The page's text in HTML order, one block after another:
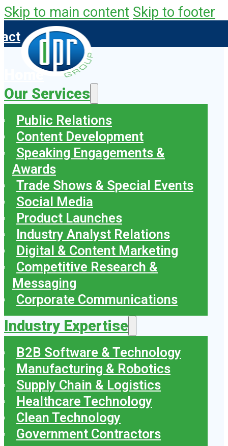
Skip to main content Skip to footer
Home
Our Services
Public Relations
Content Development
Speaking Engagements &
Awards
Trade Shows & Special Events
Social Media
Product Launches
Industry Analyst Relations
Digital & Content Marketing
Competitive Research &
Messaging
Corporate Communications
Industry Expertise
B2B Software & Technology
Manufacturing & Robotics
Supply Chain & Logistics
Healthcare Technology
Clean Technology
Government Contractors